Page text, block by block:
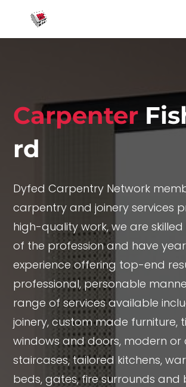
Carpenter
rd
Dyfed Carpentry Network
carpentry and joinery services
high-quality work, we are
of the profession and have
experience offering top-end
professional, personable
range of services available
joinery, custom made furniture,
windows and doors, modern or
staircases, tailored kitchens,
beds, gates, fire surrounds and